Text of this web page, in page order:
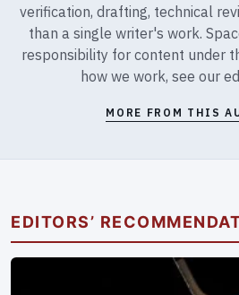
verification, drafting, technical
than a single writer's work.
responsibility for content under
how we work, see our
MORE FROM THIS
EDITORS’